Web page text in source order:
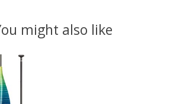
might also like
items